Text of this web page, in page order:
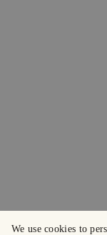
We use cookies to